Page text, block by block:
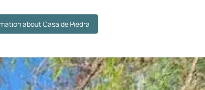
about Casa de Piedra